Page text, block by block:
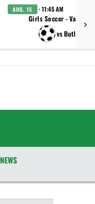
AUG. 15 · 11:45 AM
Girls Soccer - Varsity
vs Butler
NEWS